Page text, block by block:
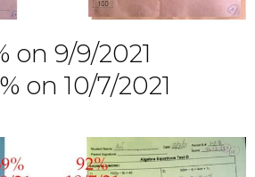
on 9/9/2021
on 10/7/2021